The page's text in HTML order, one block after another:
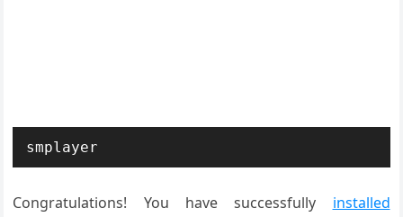
smplayer
Congratulations! You have successfully installed